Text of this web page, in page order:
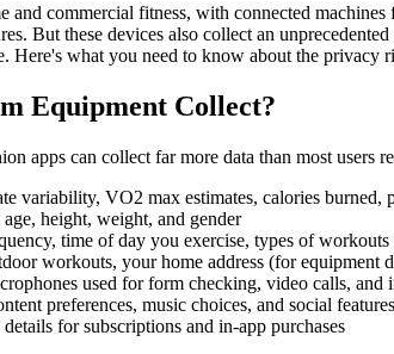
and commercial fitness, with connected
But these devices also collect an
Here's what you need to know about the
Equipment Collect?
apps can collect far more data than most users
variability, VO2 max estimates, calories burned,
height, weight, and gender
time of day you exercise, types of workouts
workouts, your home address (for equipment
used for form checking, video calls, and
preferences, music choices, and social
for subscriptions and in-app purchases